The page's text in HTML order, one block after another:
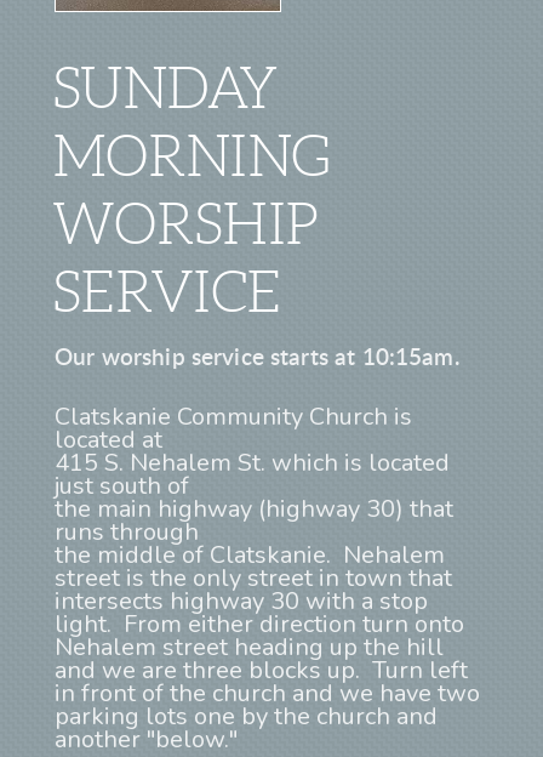
SUNDAY
MORNING
WORSHIP
SERVICE
Our worship service starts at 10:15am.
Clatskanie Community Church is
located at
415 S. Nehalem St. which is located
just south of
the main highway (highway 30) that
runs through
the middle of Clatskanie. Nehalem
street is the only street in town that
intersects highway 30 with a stop
light. From either direction turn onto
Nehalem street heading up the hill
and we are three blocks up. Turn left
in front of the church and we have two
parking lots one by the church and
another "below."